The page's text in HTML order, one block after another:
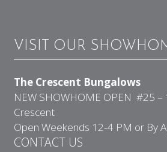
VISIT OUR
The Crescent Bungalows
NEW SHOWHOME OPEN #25 –
Crescent
Open Weekends 12-4 PM or By
CONTACT US